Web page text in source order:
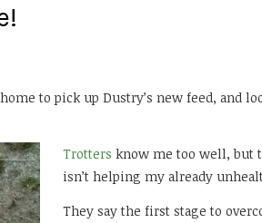
to pick up Dustry’s new feed, and
Trotters know me too well, but
isn’t helping my already
They say the first stage to